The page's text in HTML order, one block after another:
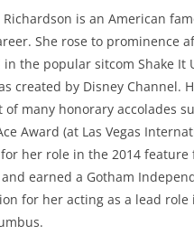
Richardson is an American
She rose to prominence
the popular sitcom Shake It
created by Disney Channel.
of many honorary accolades
Award (at Las Vegas
for her role in the 2014 feature
earned a Gotham
for her acting as a lead role